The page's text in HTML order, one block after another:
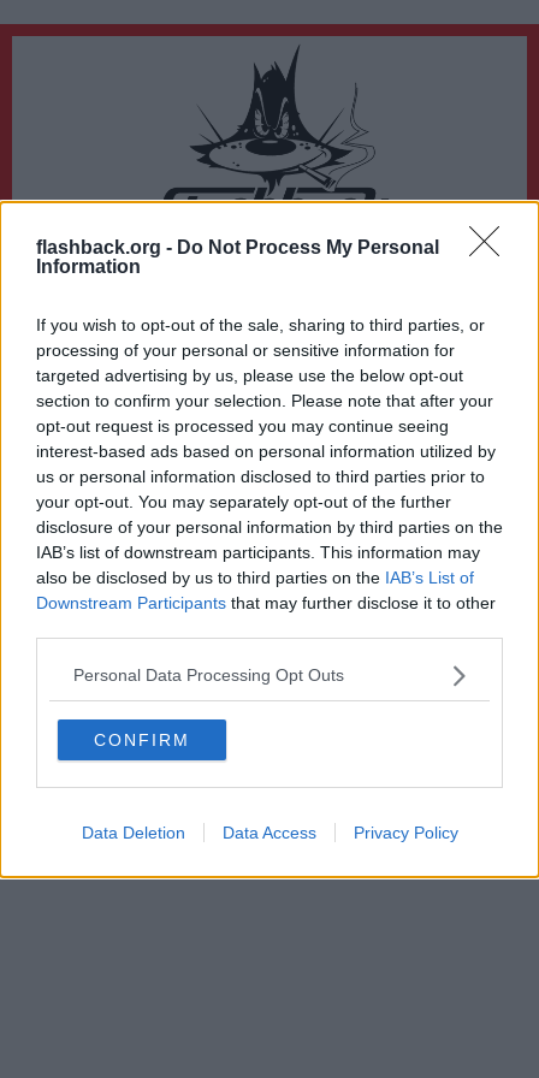
flashback.org - Do Not Process My Personal
Information
If you wish to opt-out of the sale, sharing to third parties, or
processing of your personal or sensitive information for
targeted advertising by us, please use the below opt-out
section to confirm your selection. Please note that after your
opt-out request is processed you may continue seeing
interest-based ads based on personal information utilized by
us or personal information disclosed to third parties prior to
your opt-out. You may separately opt-out of the further
disclosure of your personal information by third parties on the
IAB’s list of downstream participants. This information may
also be disclosed by us to third parties on the IAB’s List of
Downstream Participants that may further disclose it to other
Personal Data Processing Opt Outs
CONFIRM
Data Deletion Data Access Privacy Policy
Du lämnar nu Flashback Forum
https://www.tv4.se/artikel/1MlQHq1pZrelnZ4fuurKXV/daerfoer-heter-
stormen-johannes-kan-bli-den-sista-av-sitt-slag